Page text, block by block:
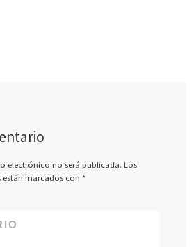
electrónico no será publicada. Los
marcados con *